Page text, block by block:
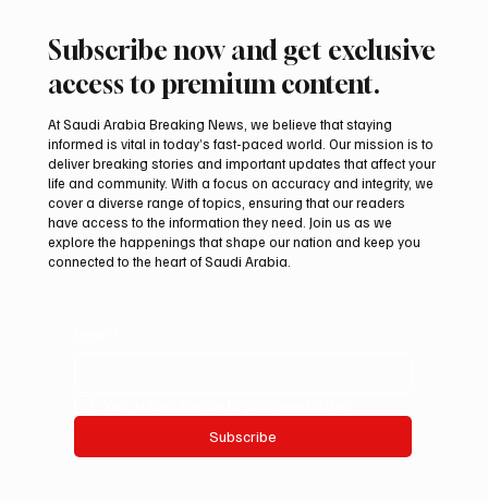
Saudi Arabia launches 2026 National Day
visual identity
Subscribe now and get exclusive
access to premium content.
At Saudi Arabia Breaking News, we believe that staying
informed is vital in today’s fast-paced world. Our mission is to
deliver breaking stories and important updates that affect your
life and community. With a focus on accuracy and integrity, we
cover a diverse range of topics, ensuring that our readers
have access to the information they need. Join us as we
explore the happenings that shape our nation and keep you
connected to the heart of Saudi Arabia.
Subscribe